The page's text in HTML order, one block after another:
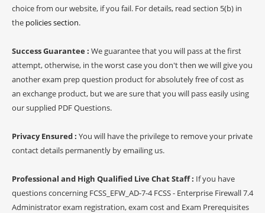
choice from our website, if you fail. For details, read section 5(b) in
the policies section.
Success Guarantee : We guarantee that you will pass at the first
attempt, otherwise, in the worst case you don't then we will give you
another exam prep question product for absolutely free of cost as
an exchange product, but we are sure that you will pass easily using
our supplied PDF Questions.
Privacy Ensured : You will have the privilege to remove your private
contact details permanently by emailing us.
Professional and High Qualified Live Chat Staff : If you have
questions concerning FCSS_EFW_AD-7-4 FCSS - Enterprise Firewall 7.4
Administrator exam registration, exam cost and Exam Prerequisites